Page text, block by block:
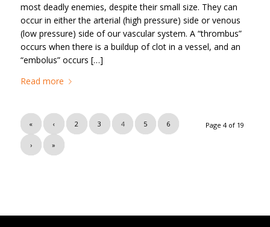
most deadly enemies, despite their small size. They can
occur in either the arterial (high pressure) side or venous
(low pressure) side of our vascular system. A “thrombus”
occurs when there is a buildup of clot in a vessel, and an
“embolus” occurs […]
Read more
Page 4 of 19
« ‹ 2 3 4 5 6
› »